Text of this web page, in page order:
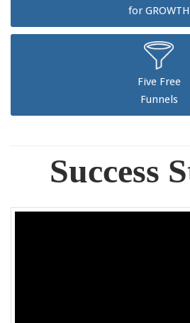
for GROWTH
Five Free
Funnels
Success